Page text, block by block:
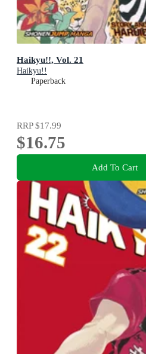
Haikyu!!, Vol. 21
Haikyu!!
Paperback
RRP$17.99
$16.75
Add To Cart